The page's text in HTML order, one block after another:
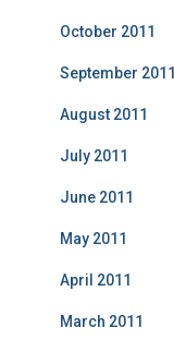
October 2011
September 2011
August 2011
July 2011
June 2011
May 2011
April 2011
March 2011